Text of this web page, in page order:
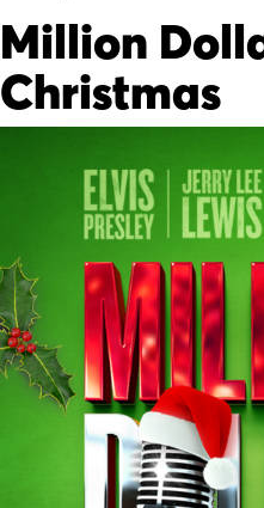
Million
Christmas